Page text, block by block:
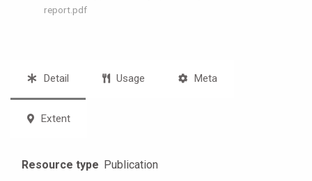
report.pdf
Detail Usage Meta
Extent
Resource type Publication